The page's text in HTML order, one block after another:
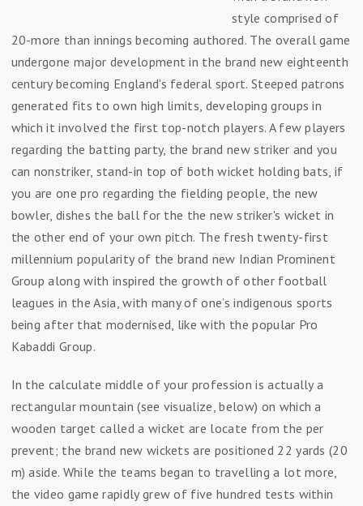
style comprised of
20-more than innings becoming authored. The overall game
undergone major development in the brand new eighteenth
century becoming England's federal sport. Steeped patrons
generated fits to own high limits, developing groups in
which it involved the first top-notch players. A few players
regarding the batting party, the brand new striker and you
can nonstriker, stand-in top of both wicket holding bats, if
you are one pro regarding the fielding people, the new
bowler, dishes the ball for the the new striker's wicket in
the other end of your own pitch. The fresh twenty-first
millennium popularity of the brand new Indian Prominent
Group along with inspired the growth of other football
leagues in the Asia, with many of one’s indigenous sports
being after that modernised, like with the popular Pro
Kabaddi Group.
In the calculate middle of your profession is actually a
rectangular mountain (see visualize, below) on which a
wooden target called a wicket are locate from the per
prevent; the brand new wickets are positioned 22 yards (20
m) aside. While the teams began to travelling a lot more,
the video game rapidly grew of five hundred tests within